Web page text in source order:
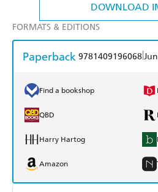
DOWNLOAD
FORMATS & EDITIONS
Paperback 9781409196068
Find a bookshop
QBD
Harry Hartog
Amazon